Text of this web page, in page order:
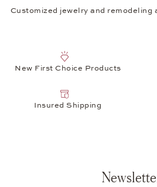
Customized jewelry and remodeling
New First Choice Products
Insured Shipping